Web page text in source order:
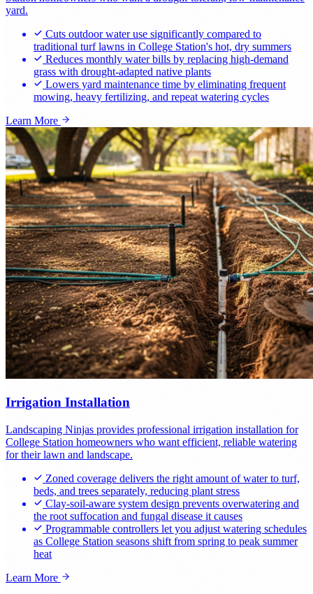
yard.
Cuts outdoor water use significantly compared to
traditional turf lawns in College Station's hot, dry summers
Reduces monthly water bills by replacing high-demand
grass with drought-adapted native plants
Lowers yard maintenance time by eliminating frequent
mowing, heavy fertilizing, and repeat watering cycles
Learn More
Irrigation Installation
Landscaping Ninjas provides professional irrigation installation for
College Station homeowners who want efficient, reliable watering
for their lawn and landscape.
Zoned coverage delivers the right amount of water to turf,
beds, and trees separately, reducing plant stress
Clay-soil-aware system design prevents overwatering and
the root suffocation and fungal disease it causes
Programmable controllers let you adjust watering schedules
as College Station seasons shift from spring to peak summer
heat
Learn More